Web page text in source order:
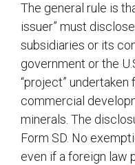
The general rule is
issuer” must
subsidiaries or its
government or the
“project”
commercial
minerals. The
Form SD. No
even if a foreign law